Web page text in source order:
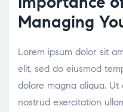
Managing
Lorem ipsum dolor sit
elit, sed do eiusmod
dolore magna aliqua. Ut
nostrud exercitation